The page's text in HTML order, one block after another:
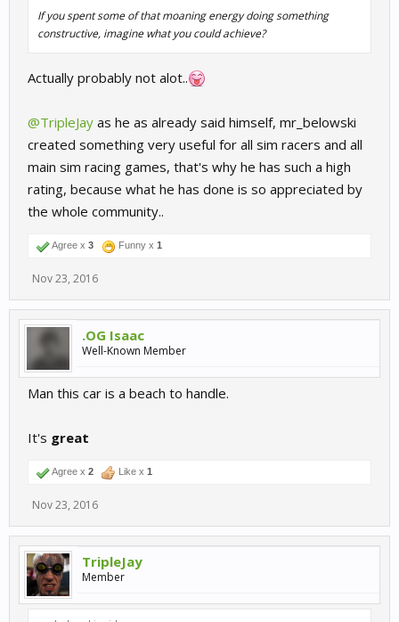
If you spent some of that moaning energy doing something
constructive, imagine what you could achieve?
Actually probably not alot..
@TripleJay as he as already said himself, mr_belowski
created something very useful for all sim racers and all
main sim racing games, that's why he has such a high
rating, because what he has done is so appreciated by
the whole community..
Agree x 3 Funny x 1
Nov 23, 2016
.OG Isaac
Well-Known Member
Man this car is a beach to handle.
It's great
Agree x 2 Like x 1
Nov 23, 2016
TripleJay
Member